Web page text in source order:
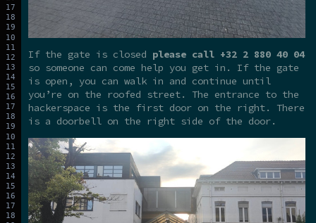
If the gate is closed please call +32 2 880 40 04
so someone can come help you get in. If the gate
is open, you can walk in and continue until
you’re on the roofed street. The entrance to the
hackerspace is the first door on the right. There
is a doorbell on the right side of the door.